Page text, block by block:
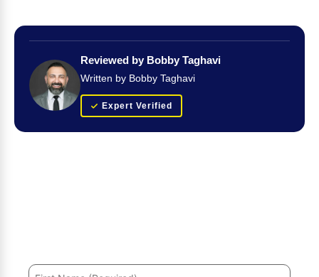
Reviewed by Bobby Taghavi
Written by Bobby Taghavi
Expert Verified